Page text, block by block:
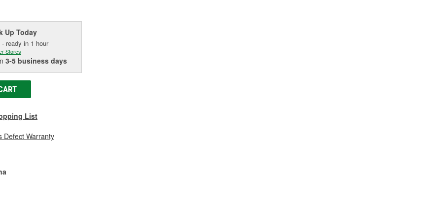
Up Today
- ready in 1 hour
Stores
3-5 business days
List
Defect Warranty